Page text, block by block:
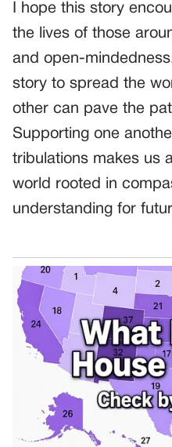
I hope this story
the lives of those
and open-
story to spread the
other can pave the
Supporting one
tribulations makes us
world rooted in
understanding for